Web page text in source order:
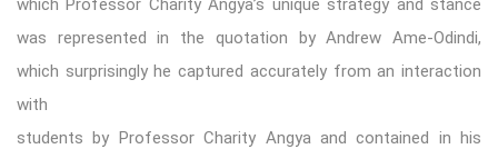
was represented in the quotation by Andrew Ame-Odindi,
which surprisingly he captured accurately from an interaction
with
students by Professor Charity Angya and contained in his